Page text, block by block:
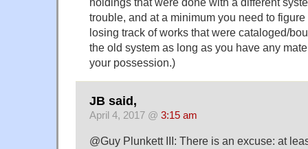
trouble, and at a minimum you need to
losing track of works that were cataloged/
the old system as long as you have any
your possession.)
JB said,
April 4, 2017 @ 3:15 am
@Guy Plunkett III: There is an excuse: at